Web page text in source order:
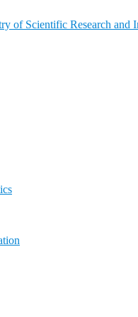
of Scientific Research and